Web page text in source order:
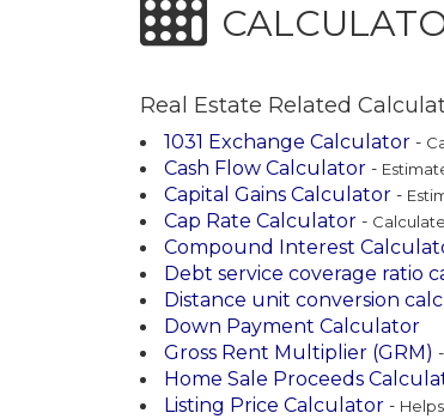
Real Estate Related
1031 Exchange Calculator -
Cash Flow Calculator -
Capital Gains Calculator -
Cap Rate Calculator -
Compound Interest
Debt service coverage ratio
Distance unit conversion
Down Payment Calculator
Gross Rent Multiplier (GRM) -
Home Sale Proceeds
Listing Price Calculator -